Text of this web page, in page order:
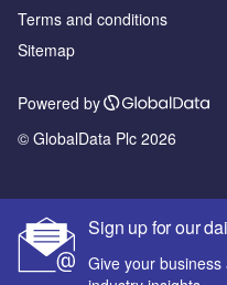
Sign up for our
Give your
Terms and conditions
Sitemap
Powered by
© GlobalData Plc 2026